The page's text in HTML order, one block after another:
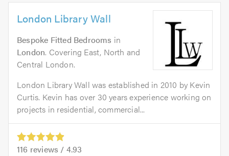
London Library Wall
Bespoke Fitted Bedrooms in
London. Covering East, North and
Central London.
London Library Wall was established in 2010 by Kevin
Curtis. Kevin has over 30 years experience working on
projects in residential, commercial...
116 reviews / 4.93